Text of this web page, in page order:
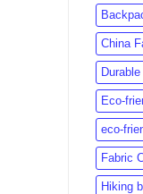
China
Eco-
eco-
Fabric
Hiking